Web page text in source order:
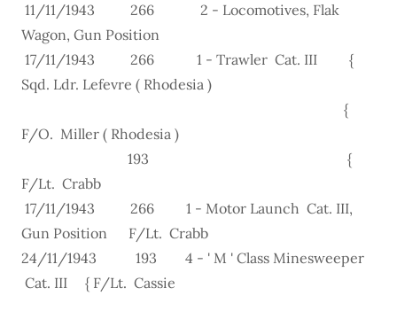
11/11/1943 266 2 - Locomotives, Flak
Wagon, Gun Position
17/11/1943 266 1 - Trawler Cat. III {
Sqd. Ldr. Lefevre ( Rhodesia )
{
F/O. Miller ( Rhodesia )
193 {
F/Lt. Crabb
17/11/1943 266 1 - Motor Launch Cat. III,
Gun Position F/Lt. Crabb
24/11/1943 193 4 - ' M ' Class Minesweeper
Cat. III { F/Lt. Cassie